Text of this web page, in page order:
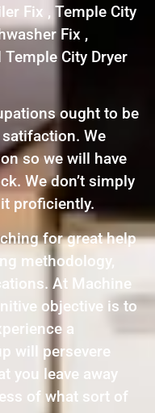
Fix , Temple City
Fix ,
City Dryer
ought to be
We
so we will have
We don’t simply
proficiently.
for great help
methodology,
At Machine
objective is to
a
will persevere
you leave away
of what sort of